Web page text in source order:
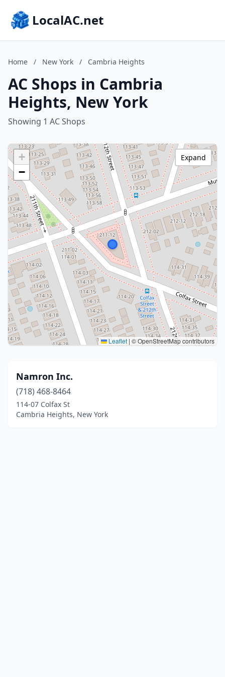
LocalAC.net
Home / New York / Cambria Heights
AC Shops in Cambria
Heights, New York
Showing 1 AC Shops
+
−
Leaflet | © OpenStreetMap contributors
Expand
Namron Inc.
(718) 468-8464
114-07 Colfax St
Cambria Heights, New York